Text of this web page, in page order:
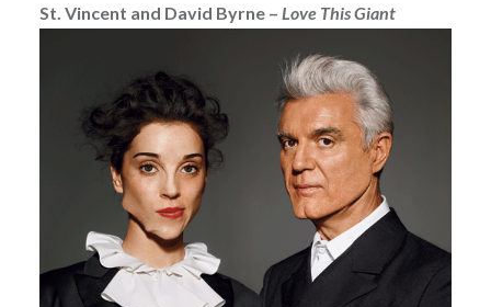
St. Vincent and David Byrne – Love This Giant